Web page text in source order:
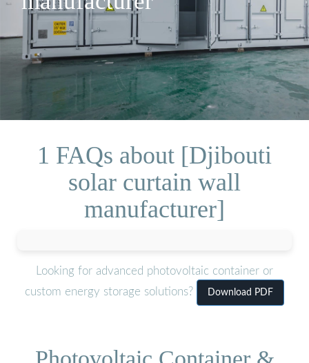
1 FAQs about [Djibouti
solar curtain wall
manufacturer]
Looking for advanced photovoltaic container or
custom energy storage solutions?
Download PDF